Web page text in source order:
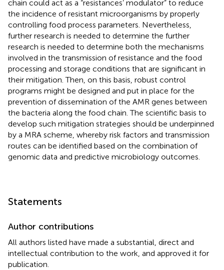
chain could act as a “resistances’ modulator” to reduce
the incidence of resistant microorganisms by properly
controlling food process parameters. Nevertheless,
further research is needed to determine the further
research is needed to determine both the mechanisms
involved in the transmission of resistance and the food
processing and storage conditions that are significant in
their mitigation. Then, on this basis, robust control
programs might be designed and put in place for the
prevention of dissemination of the AMR genes between
the bacteria along the food chain. The scientific basis to
develop such mitigation strategies should be underpinned
by a MRA scheme, whereby risk factors and transmission
routes can be identified based on the combination of
genomic data and predictive microbiology outcomes.
Statements
Author contributions
All authors listed have made a substantial, direct and
intellectual contribution to the work, and approved it for
publication.